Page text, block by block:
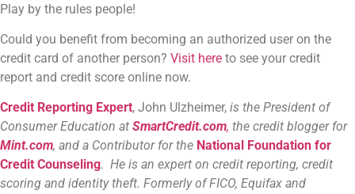
Play by the rules people!
Could you benefit from becoming an authorized user on the
credit card of another person? Visit here to see your credit
report and credit score online now.
Credit Reporting Expert, John Ulzheimer, is the President of
Consumer Education at SmartCredit.com, the credit blogger for
Mint.com, and a Contributor for the National Foundation for
Credit Counseling. He is an expert on credit reporting, credit
scoring and identity theft. Formerly of FICO, Equifax and